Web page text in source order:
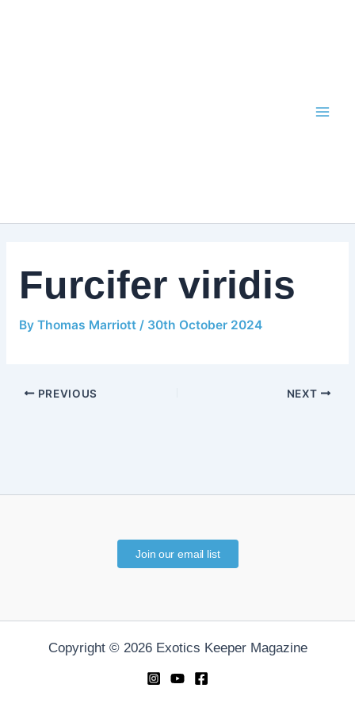
Furcifer viridis
By Thomas Marriott / 30th October 2024
PREVIOUS NEXT
Join our email list
Copyright © 2026 Exotics Keeper Magazine